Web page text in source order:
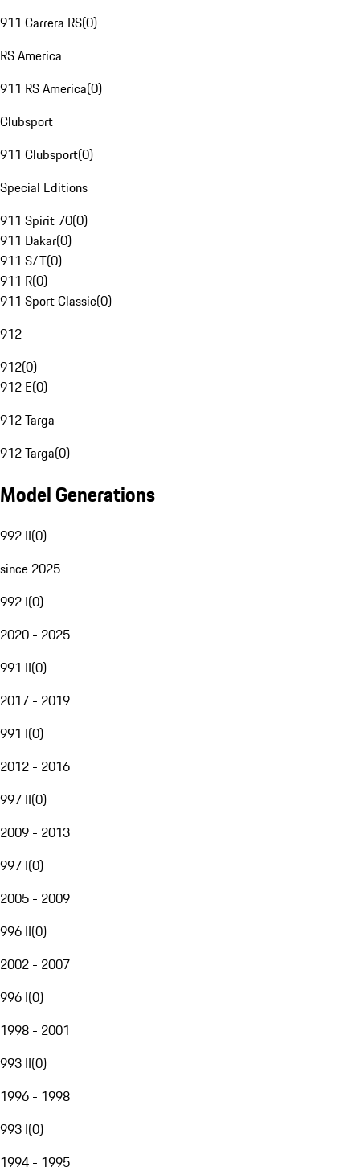
911 Carrera RS(0)
RS America
911 RS America(0)
Clubsport
911 Clubsport(0)
Special Editions
911 Spirit 70(0)
911 Dakar(0)
911 S/T(0)
911 R(0)
911 Sport Classic(0)
912
912(0)
912 E(0)
912 Targa
912 Targa(0)
Model Generations
992 II(0)
since 2025
992 I(0)
2020 - 2025
991 II(0)
2017 - 2019
991 I(0)
2012 - 2016
997 II(0)
2009 - 2013
997 I(0)
2005 - 2009
996 II(0)
2002 - 2007
996 I(0)
1998 - 2001
993 II(0)
1996 - 1998
993 I(0)
1994 - 1995